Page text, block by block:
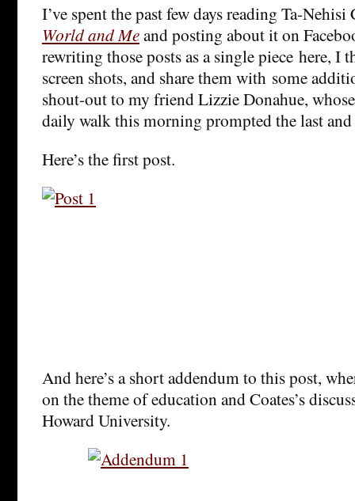
I’ve spent the past few days reading Ta-Nehisi
World and Meand posting about it on
rewriting those posts as a single piece here, I
screen shots, and share them with some
shout-out to my friend Lizzie Donahue,
daily walk this morning prompted the last
Here’s the first post.
And here’s a short addendum to this post,
on the theme of education and Coates’s
Howard University.